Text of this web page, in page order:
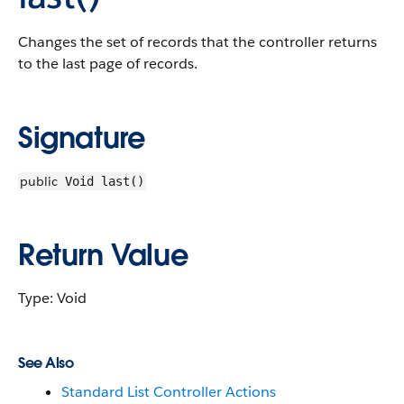
Changes the set of records that the controller returns
to the last page of records.
Signature
public Void last()
Return Value
Type: Void
See Also
Standard List Controller Actions